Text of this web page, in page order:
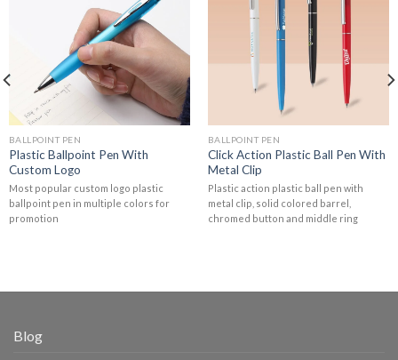
BALLPOINT PEN
Plastic Ballpoint Pen With
Custom Logo
Most popular custom logo plastic
ballpoint pen in multiple colors for
promotion
BALLPOINT PEN
Click Action Plastic Ball Pen With
Metal Clip
Plastic action plastic ball pen with
metal clip, solid colored barrel,
chromed button and middle ring
Blog